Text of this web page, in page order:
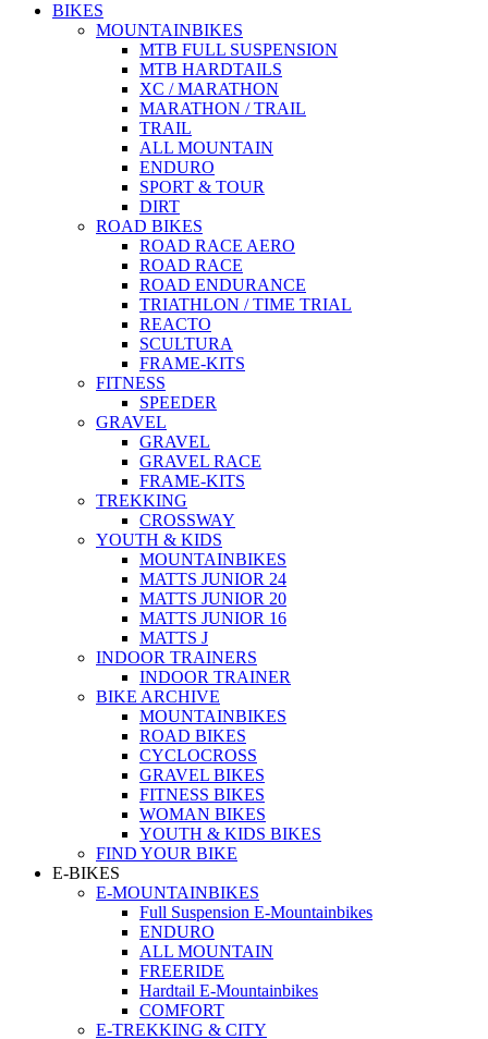
BIKES
MOUNTAINBIKES
MTB FULL SUSPENSION
MTB HARDTAILS
XC / MARATHON
MARATHON / TRAIL
TRAIL
ALL MOUNTAIN
ENDURO
SPORT & TOUR
DIRT
ROAD BIKES
ROAD RACE AERO
ROAD RACE
ROAD ENDURANCE
TRIATHLON / TIME TRIAL
REACTO
SCULTURA
FRAME-KITS
FITNESS
SPEEDER
GRAVEL
GRAVEL
GRAVEL RACE
FRAME-KITS
TREKKING
CROSSWAY
YOUTH & KIDS
MOUNTAINBIKES
MATTS JUNIOR 24
MATTS JUNIOR 20
MATTS JUNIOR 16
MATTS J
INDOOR TRAINERS
INDOOR TRAINER
BIKE ARCHIVE
MOUNTAINBIKES
ROAD BIKES
CYCLOCROSS
GRAVEL BIKES
FITNESS BIKES
WOMAN BIKES
YOUTH & KIDS BIKES
FIND YOUR BIKE
E-BIKES
E-MOUNTAINBIKES
Full Suspension E-Mountainbikes
ENDURO
ALL MOUNTAIN
FREERIDE
Hardtail E-Mountainbikes
COMFORT
E-TREKKING & CITY